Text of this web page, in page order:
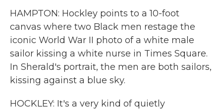
HAMPTON: Hockley points to a 10-foot
canvas where two Black men restage the
iconic World War II photo of a white male
sailor kissing a white nurse in Times Square.
In Sherald's portrait, the men are both sailors,
kissing against a blue sky.
HOCKLEY: It's a very kind of quietly